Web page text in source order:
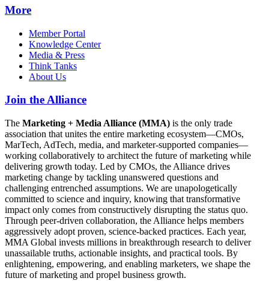
More
Member Portal
Knowledge Center
Media & Press
Think Tanks
About Us
Join the Alliance
The Marketing + Media Alliance (MMA) is the only trade
association that unites the entire marketing ecosystem—CMOs,
MarTech, AdTech, media, and marketer-supported companies—
working collaboratively to architect the future of marketing while
delivering growth today. Led by CMOs, the Alliance drives
marketing change by tackling unanswered questions and
challenging entrenched assumptions. We are unapologetically
committed to science and inquiry, knowing that transformative
impact only comes from constructively disrupting the status quo.
Through peer-driven collaboration, the Alliance helps members
aggressively adopt proven, science-backed practices. Each year,
MMA Global invests millions in breakthrough research to deliver
unassailable truths, actionable insights, and practical tools. By
enlightening, empowering, and enabling marketers, we shape the
future of marketing and propel business growth.